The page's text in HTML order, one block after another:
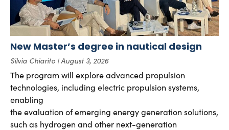
New Master’s degree in nautical design
Silvia Chiarito August 3, 2026
The program will explore advanced propulsion
technologies, including electric propulsion systems,
enabling
the evaluation of emerging energy generation solutions,
such as hydrogen and other next-generation